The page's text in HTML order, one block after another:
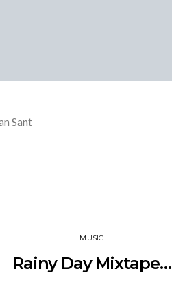
Sant
MUSIC
Rainy Day Mixtape…